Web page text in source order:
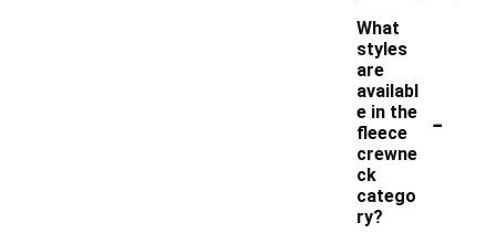
What
styles
are
availabl
e in the
fleece
crewne
ck
catego
ry?
-